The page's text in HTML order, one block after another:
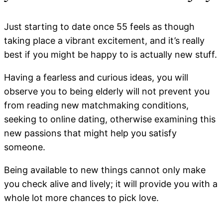
Just starting to date once 55 feels as though
taking place a vibrant excitement, and it’s really
best if you might be happy to is actually new stuff.
Having a fearless and curious ideas, you will
observe you to being elderly will not prevent you
from reading new matchmaking conditions,
seeking to online dating, otherwise examining this
new passions that might help you satisfy
someone.
Being available to new things cannot only make
you check alive and lively; it will provide you with a
whole lot more chances to pick love.